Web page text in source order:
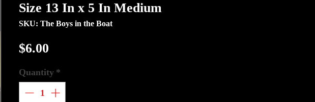
Size 13 In x 5 In Medium
SKU: The Boys in the Boat
$6.00
Quantity *